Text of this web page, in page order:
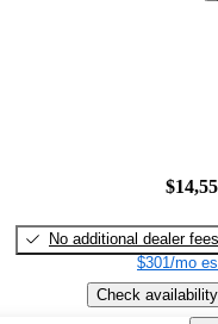
No additional dealer fees
$301/mo
Check availability